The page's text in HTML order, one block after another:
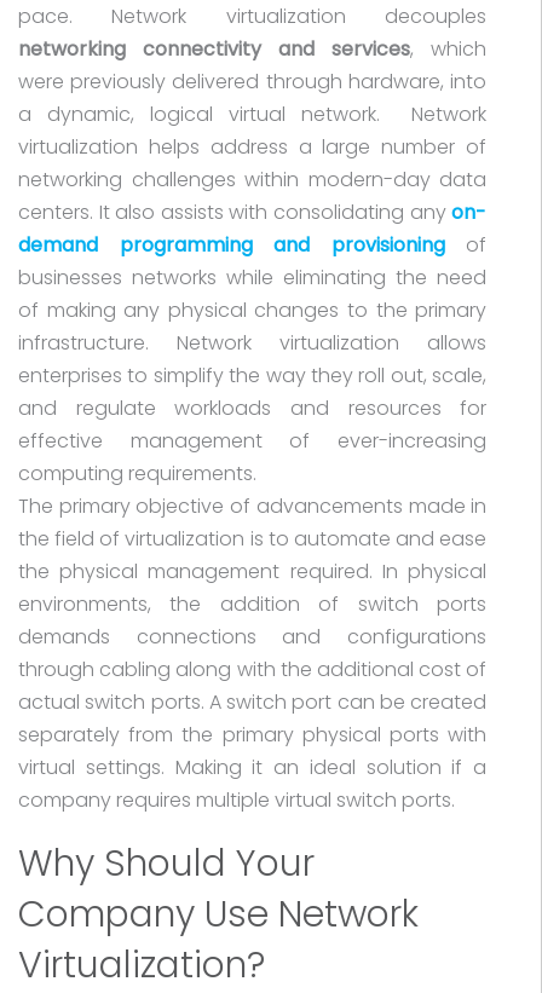
pace. Network virtualization decouples
networking connectivity and services, which
were previously delivered through hardware, into
a dynamic, logical virtual network. Network
virtualization helps address a large number of
networking challenges within modern-day data
centers. It also assists with consolidating anyon-
demand programming and provisioning
of
businesses networks while eliminating the need
of making any physical changes to the primary
infrastructure. Network virtualization allows
enterprises to simplify the way they roll out, scale,
and regulate workloads and resources for
effective management of ever-increasing
computing requirements.
The primary objective of advancements made in
the field of virtualization is to automate and ease
the physical management required. In physical
environments, the addition of switch ports
demands connections and configurations
through cabling along with the additional cost of
actual switch ports. A switch port can be created
separately from the primary physical ports with
virtual settings. Making it an ideal solution if a
company requires multiple virtual switch ports.
Why Should Your
Company Use Network
Virtualization?